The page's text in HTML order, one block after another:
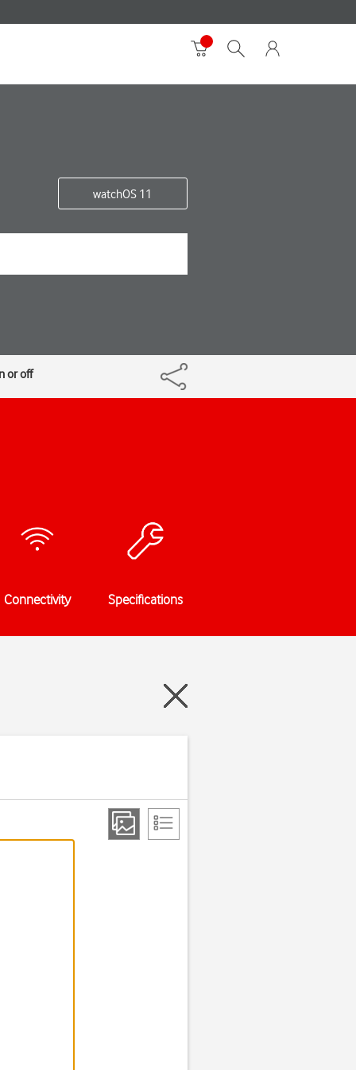
watchOS 11
or off
Connectivity Specifications